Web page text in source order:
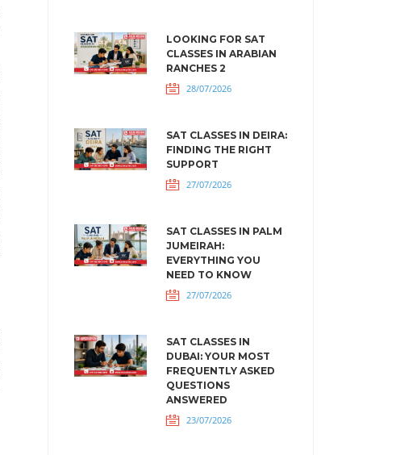
LOOKING FOR SAT
CLASSES IN ARABIAN
RANCHES 2
28/07/2026
SAT CLASSES IN DEIRA:
FINDING THE RIGHT
SUPPORT
27/07/2026
SAT CLASSES IN PALM
JUMEIRAH:
EVERYTHING YOU
NEED TO KNOW
27/07/2026
SAT CLASSES IN
DUBAI: YOUR MOST
FREQUENTLY ASKED
QUESTIONS
ANSWERED
23/07/2026